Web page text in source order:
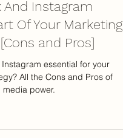
4 min read
And Instagram
Of Your Marketing
and Pros]
essential for your
power.